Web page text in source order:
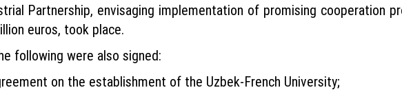
Partnership, envisaging implementation of promising cooperation
euros, took place.
following were also signed:
on the establishment of the Uzbek-French University;